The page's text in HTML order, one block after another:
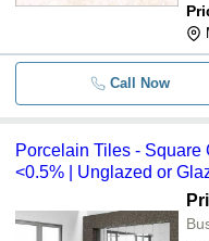
Call Now
Porcelain Tiles - Square
<0.5% | Unglazed or